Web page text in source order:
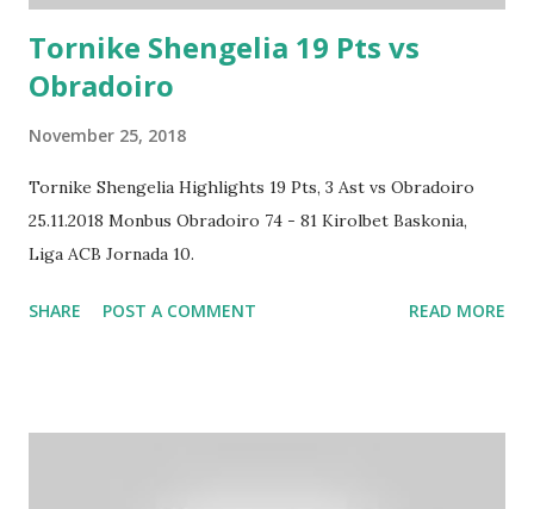
Tornike Shengelia 19 Pts vs
Obradoiro
November 25, 2018
Tornike Shengelia Highlights 19 Pts, 3 Ast vs Obradoiro
25.11.2018 Monbus Obradoiro 74 - 81 Kirolbet Baskonia,
Liga ACB Jornada 10.
SHARE POST A COMMENT READ MORE